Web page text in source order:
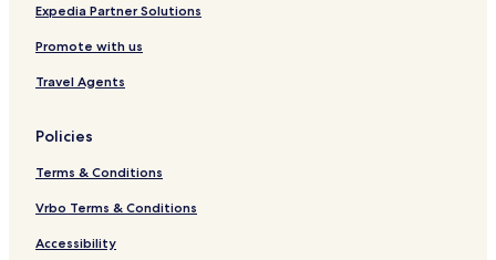
Expedia Partner Solutions
Promote with us
Travel Agents
Policies
Terms & Conditions
Vrbo Terms & Conditions
Accessibility